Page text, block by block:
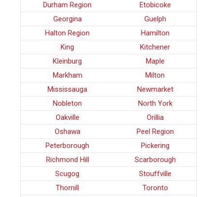
Durham Region
Etobicoke
Georgina
Guelph
Halton Region
Hamilton
King
Kitchener
Kleinburg
Maple
Markham
Milton
Mississauga
Newmarket
Nobleton
North York
Oakville
Orillia
Oshawa
Peel Region
Peterborough
Pickering
Richmond Hill
Scarborough
Scugog
Stouffville
Thornill
Toronto